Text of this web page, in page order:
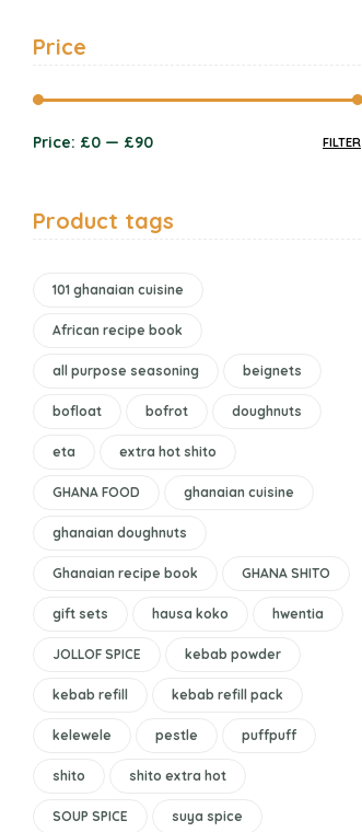
Price
FILTER
Price: £0 — £90
Product tags
101 ghanaian cuisine
African recipe book
all purpose seasoning beignets
bofloat bofrot doughnuts
eta extra hot shito
GHANA FOOD ghanaian cuisine
ghanaian doughnuts
Ghanaian recipe book GHANA SHITO
gift sets hausa koko hwentia
JOLLOF SPICE kebab powder
kebab refill kebab refill pack
kelewele pestle puffpuff
shito shito extra hot
SOUP SPICE suya spice